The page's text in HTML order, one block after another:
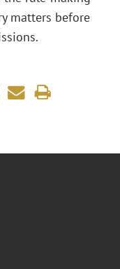
matters before